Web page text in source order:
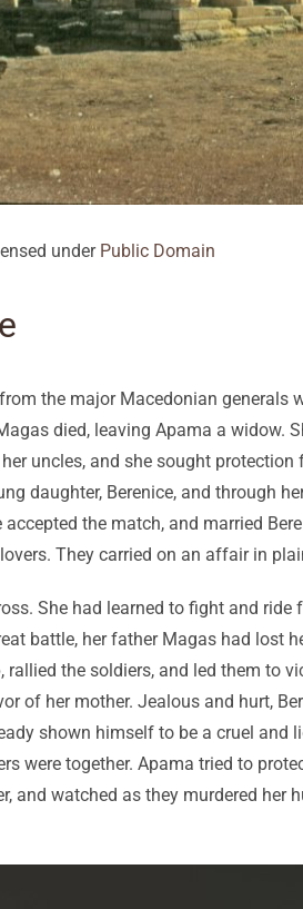
under Public Domain
the major Macedonian generals
died, leaving Apama a widow.
uncles, and she sought protection
daughter, Berenice, and through
the match, and married
They carried on an affair in
She had learned to fight and
battle, her father Magas had lost
rallied the soldiers, and led them to
of her mother. Jealous and hurt,
shown himself to be a cruel and
were together. Apama tried to
and watched as they murdered her